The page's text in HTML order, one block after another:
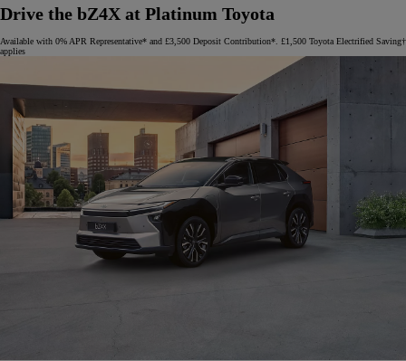
Drive the bZ4X at Platinum Toyota
Available with 0% APR Representative* and £3,500 Deposit Contribution*. £1,500 Toyota Electrified Saving†
applies